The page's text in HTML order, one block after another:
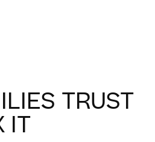
TRUST
IT